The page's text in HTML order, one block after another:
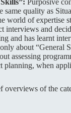
same quality as
world of expertise
interviews and
and has learnt
about “General
assessing
planning, when
of the